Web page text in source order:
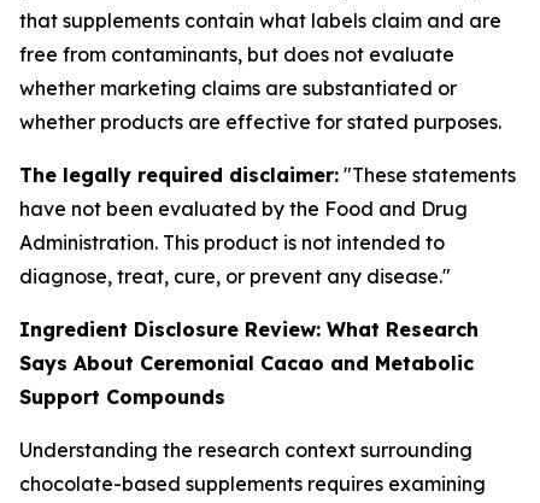
that supplements contain what labels claim and are
free from contaminants, but does not evaluate
whether marketing claims are substantiated or
whether products are effective for stated purposes.
The legally required disclaimer: "These statements
have not been evaluated by the Food and Drug
Administration. This product is not intended to
diagnose, treat, cure, or prevent any disease."
Ingredient Disclosure Review: What Research
Says About Ceremonial Cacao and Metabolic
Support Compounds
Understanding the research context surrounding
chocolate-based supplements requires examining